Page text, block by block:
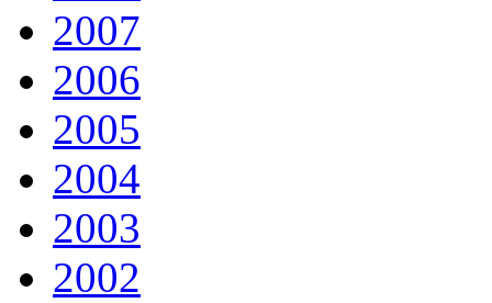
2007
2006
2005
2004
2003
2002